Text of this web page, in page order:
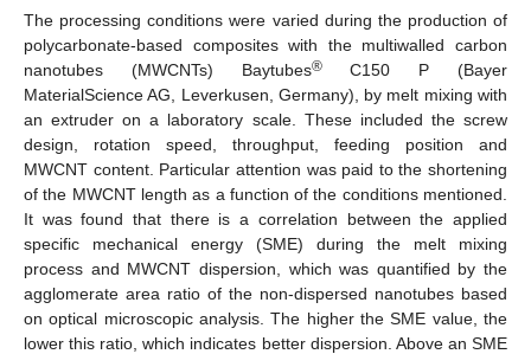
The processing conditions were varied during the production of
polycarbonate-based composites with the multiwalled carbon
nanotubes (MWCNTs) Baytubes®C150 P (Bayer
MaterialScience AG, Leverkusen, Germany), by melt mixing with
an extruder on a laboratory scale. These included the screw
design, rotation speed, throughput, feeding position and
MWCNT content. Particular attention was paid to the shortening
of the MWCNT length as a function of the conditions mentioned.
It was found that there is a correlation between the applied
specific mechanical energy (SME) during the melt mixing
process and MWCNT dispersion, which was quantified by the
agglomerate area ratio of the non-dispersed nanotubes based
on optical microscopic analysis. The higher the SME value, the
lower this ratio, which indicates better dispersion. Above an SME